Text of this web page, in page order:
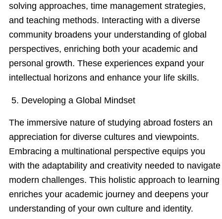
solving approaches, time management strategies,
and teaching methods. Interacting with a diverse
community broadens your understanding of global
perspectives, enriching both your academic and
personal growth. These experiences expand your
intellectual horizons and enhance your life skills.
5. Developing a Global Mindset
The immersive nature of studying abroad fosters an
appreciation for diverse cultures and viewpoints.
Embracing a multinational perspective equips you
with the adaptability and creativity needed to navigate
modern challenges. This holistic approach to learning
enriches your academic journey and deepens your
understanding of your own culture and identity.